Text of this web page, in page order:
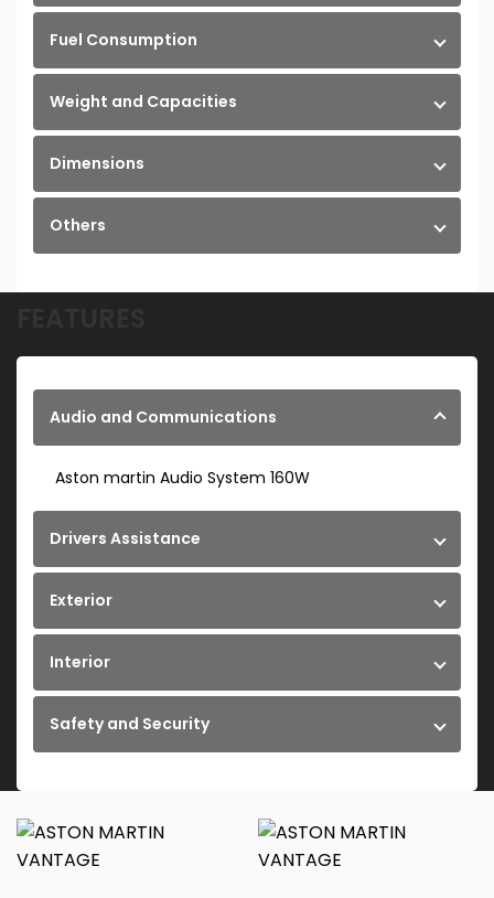
Fuel Consumption
Weight and Capacities
Dimensions
Others
Audio and Communications
Aston martin Audio System 160W
Drivers Assistance
Exterior
Interior
Safety and Security